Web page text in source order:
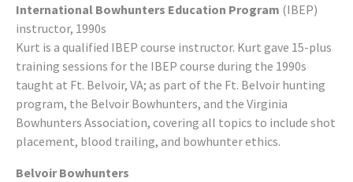
International Bowhunters Education Program (IBEP)
instructor, 1990s
Kurt is a qualified IBEP course instructor. Kurt gave 15-plus
training sessions for the IBEP course during the 1990s
taught at Ft. Belvoir, VA; as part of the Ft. Belvoir hunting
program, the Belvoir Bowhunters, and the Virginia
Bowhunters Association, covering all topics to include shot
placement, blood trailing, and bowhunter ethics.
Belvoir Bowhunters